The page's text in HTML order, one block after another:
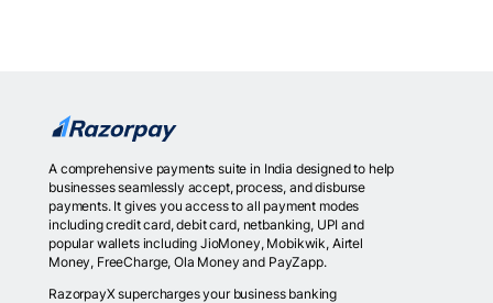
A comprehensive payments suite in India designed to help
businesses seamlessly accept, process, and disburse
payments. It gives you access to all payment modes
including credit card, debit card, netbanking, UPI and
popular wallets including JioMoney, Mobikwik, Airtel
Money, FreeCharge, Ola Money and PayZapp.
RazorpayX supercharges your business banking